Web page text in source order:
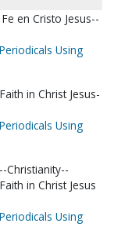
en Cristo Jesus--
Using
in Christ Jesus-
Using
Christianity--
in Christ Jesus
Using